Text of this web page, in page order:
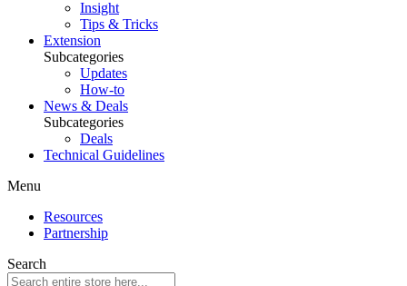
Insight
Tips & Tricks
Extension
Subcategories
Updates
How-to
News & Deals
Subcategories
Deals
Technical Guidelines
Menu
Resources
Partnership
Search